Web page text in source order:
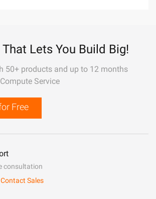
Lets You Build Big!
50+ products and up to 12 months
Service
Free
consultation
Contact Sales